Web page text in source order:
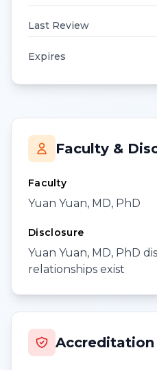
Last Review
Expires
Faculty &
Faculty
Yuan Yuan, MD, PhD
Disclosure
Yuan Yuan, MD, PhD
relationships exist
Accreditation